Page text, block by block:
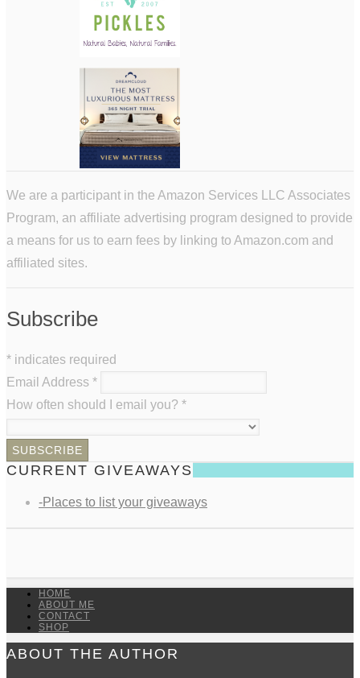
We are a participant in the Amazon Services LLC Associates
Program, an affiliate advertising program designed to provide
a means for us to earn fees by linking to Amazon.com and
affiliated sites.
Subscribe
* indicates required
Email Address *
How often should I email you? *
CURRENT GIVEAWAYS
-Places to list your giveaways
HOME
ABOUT ME
CONTACT
SHOP
ABOUT THE AUTHOR